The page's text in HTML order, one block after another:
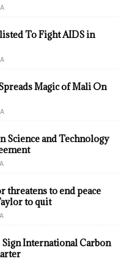
To Fight AIDS in
Magic of Mali On
Science and Technology
threatens to end peace
to quit
International Carbon